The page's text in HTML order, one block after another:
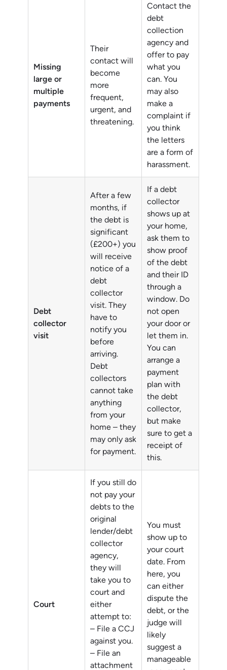
Missing
large or
multiple
payments
Their
contact will
become
more
frequent,
urgent, and
threatening.
Contact the
debt
collection
agency and
offer to pay
what you
can. You
may also
make a
complaint if
you think
the letters
are a form of
harassment.
Debt
collector
visit
After a few
months, if
the debt is
significant
(£200+) you
will receive
notice of a
debt
collector
visit. They
have to
notify you
before
arriving.
Debt
collectors
cannot take
anything
from your
home – they
may only ask
for payment.
If a debt
collector
shows up at
your home,
ask them to
show proof
of the debt
and their ID
through a
window. Do
not open
your door or
let them in.
You can
arrange a
payment
plan with
the debt
collector,
but make
sure to get a
receipt of
this.
Court
If you still do
not pay your
debts to the
original
lender/debt
collector
agency,
they will
take you to
court and
either
attempt to:
– File a CCJ
against you.
– File an
attachment
You must
show up to
your court
date. From
here, you
can either
dispute the
debt, or the
judge will
likely
suggest a
manageable